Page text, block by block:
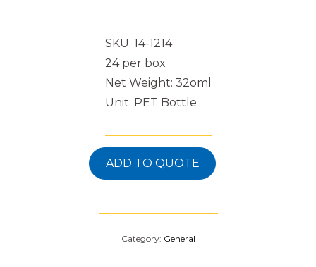
SKU: 14-1214
24 per box
Net Weight: 32oml
Unit: PET Bottle
ADD TO QUOTE
Category: General